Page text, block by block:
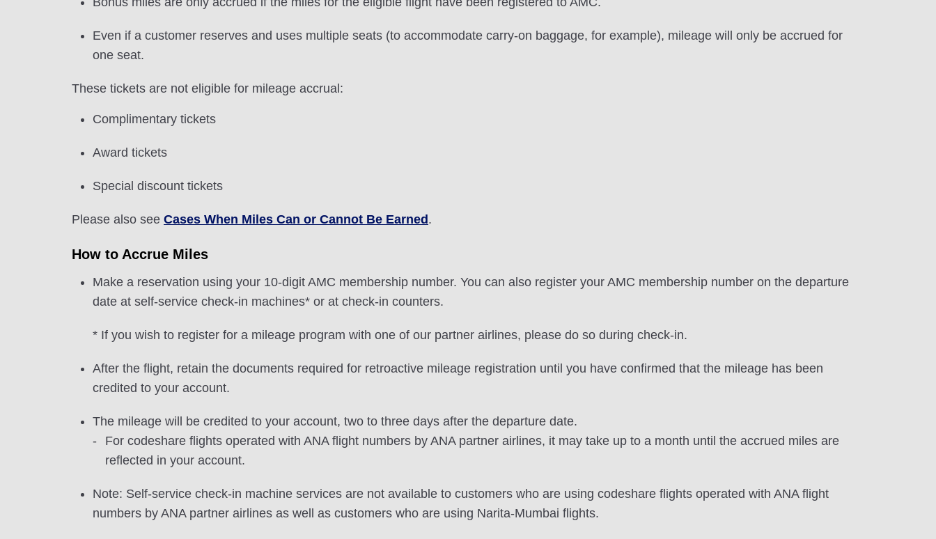
Even if a customer reserves and uses multiple seats (to accommodate carry-on baggage, for example), mileage will only be accrued for
one seat.
These tickets are not eligible for mileage accrual:
Complimentary tickets
Award tickets
Special discount tickets
Please also see Cases When Miles Can or Cannot Be Earned .
How to Accrue Miles
Make a reservation using your 10-digit AMC membership number. You can also register your AMC membership number on the departure
date at self-service check-in machines* or at check-in counters.
* If you wish to register for a mileage program with one of our partner airlines, please do so during check-in.
After the flight, retain the documents required for retroactive mileage registration until you have confirmed that the mileage has been
credited to your account.
The mileage will be credited to your account, two to three days after the departure date.
For codeshare flights operated with ANA flight numbers by ANA partner airlines, it may take up to a month until the accrued miles are
reflected in your account.
Note: Self-service check-in machine services are not available to customers who are using codeshare flights operated with ANA flight
numbers by ANA partner airlines as well as customers who are using Narita-Mumbai flights.